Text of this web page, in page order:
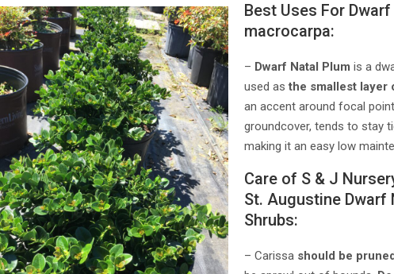
Best Uses For
macrocarpa:
– Dwarf Natal Plum is a
used asthe smallest layer
an accent around focal
groundcover, tends to stay
making it an easy low
Care of S & J
St. Augustine Dwarf
Shrubs:
– Carissa should be